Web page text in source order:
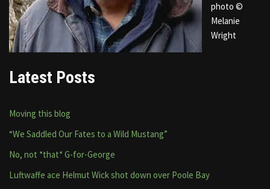
photo ©
Melanie
Wright
Latest Posts
Moving this blog
“We Saddled Our Fates to a Wild Mustang”
No, not *that* G-for-George
Luftwaffe ace Helmut Wick shot down over Poole Bay